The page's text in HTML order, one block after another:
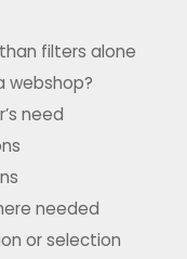
filters alone
webshop?
need
needed
or selection